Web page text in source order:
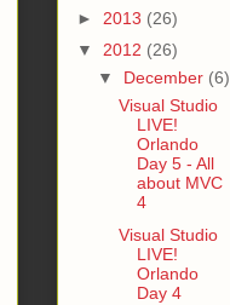
► 2013 (26)
▼ 2012 (26)
▼ December (6)
Visual Studio
LIVE!
Orlando
Day 5 - All
about MVC
4
Visual Studio
LIVE!
Orlando
Day 4